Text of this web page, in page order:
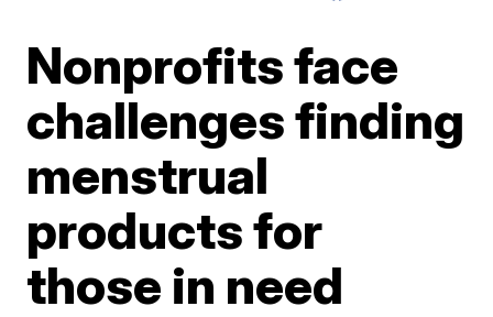
Nonprofits face
challenges finding
menstrual
products for
those in need